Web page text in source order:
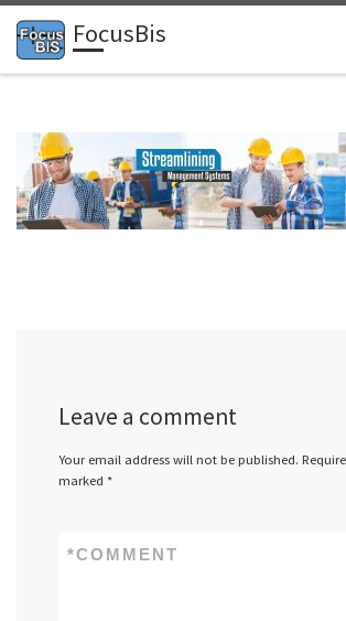
Skip to content
FocusBis
Leave a comment
Your email address will not be published.
marked *
COMMENT
*